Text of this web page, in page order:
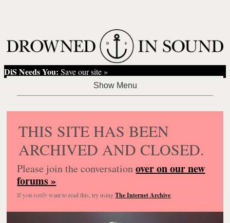
DiS Needs You: Save our site »
THIS SITE HAS BEEN
ARCHIVED AND CLOSED.
Please join the conversationover on our new
forums »
If you reallywant to read this, try usingThe Internet Archive.